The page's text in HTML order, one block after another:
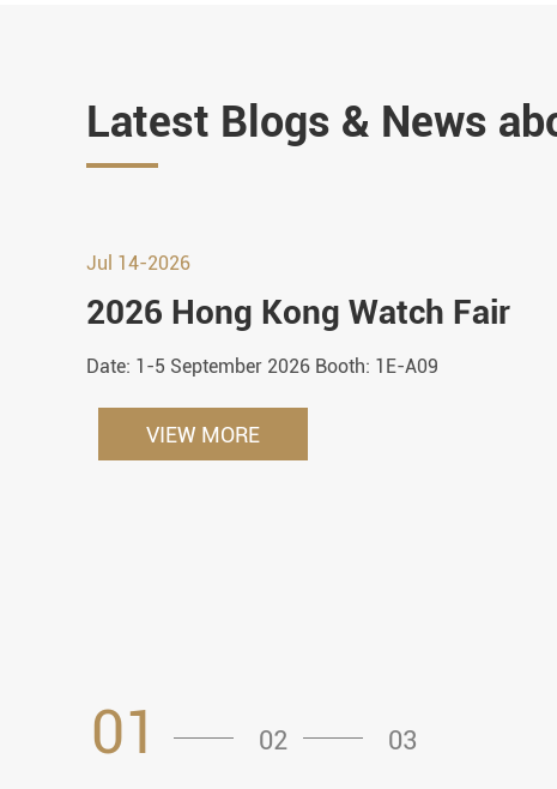
Latest Blogs & News
Jul 14-2026
2026 Hong Kong Watch Fair
Date: 1-5 September 2026 Booth: 1E-A09
VIEW MORE
01 02 03